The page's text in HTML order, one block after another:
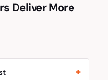
Deliver More